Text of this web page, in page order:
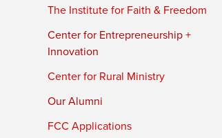
The Institute for Faith & Freedom
Center for Entrepreneurship +
Innovation
Center for Rural Ministry
Our Alumni
FCC Applications